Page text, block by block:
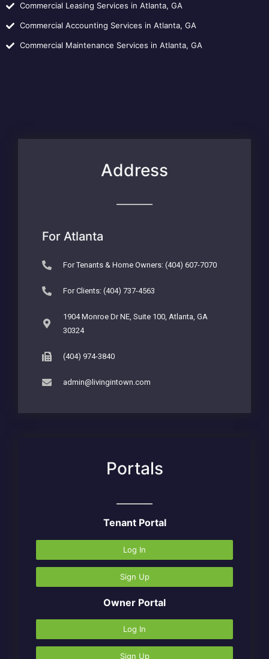
Commercial Leasing Services in Atlanta, GA
Commercial Accounting Services in Atlanta, GA
Commercial Maintenance Services in Atlanta, GA
Address
For Atlanta
For Tenants & Home Owners: (404) 607-7070
For Clients: (404) 737-4563
1904 Monroe Dr NE, Suite 100, Atlanta, GA
30324
(404) 974-3840
admin@livingintown.com
Portals
Tenant Portal
Log In
Sign Up
Owner Portal
Log In
Sign Up